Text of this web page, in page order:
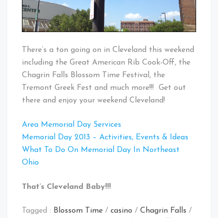
There’s a ton going on in Cleveland this weekend
including the Great American Rib Cook-Off, the
Chagrin Falls Blossom Time Festival, the
Tremont Greek Fest and much more!!! Get out
there and enjoy your weekend Cleveland!
Area Memorial Day Services
Memorial Day 2013 – Activities, Events & Ideas
What To Do On Memorial Day In Northeast
Ohio
That’s Cleveland Baby!!!
Tagged : Blossom Time / casino / Chagrin Falls /